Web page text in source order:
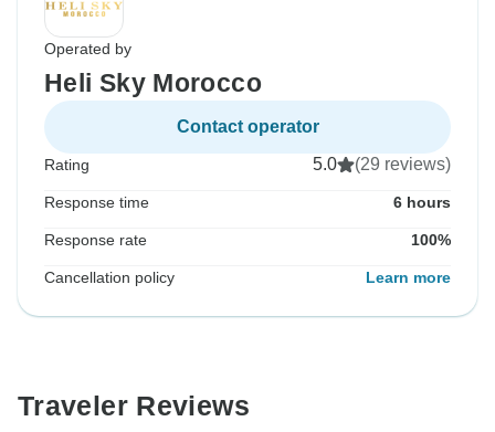
Operated by
Heli Sky Morocco
Contact operator
Rating 5.0 (29 reviews)
Response time 6 hours
Response rate 100%
Cancellation policy Learn more
Traveler Reviews